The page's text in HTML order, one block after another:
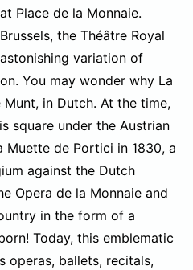
Place de la Monnaie.
the Théâtre Royal
variation of
You may wonder why La
Munt, in Dutch. At the time,
square under the Austrian
Muette de Portici in 1830, a
against the Dutch
Opera de la Monnaie and
in the form of a
Today, this emblematic
operas, ballets, recitals,